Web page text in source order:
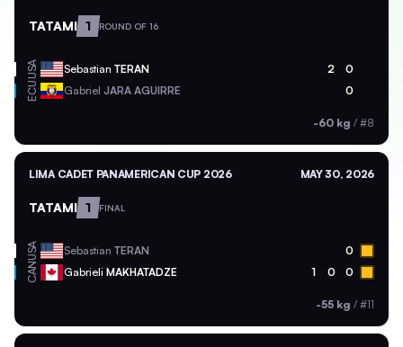
TATAMI 1 ROUND OF 16
USA Sebastian TERAN 2 0
ECU Gabriel JARA AGUIRRE 0
-60 kg / #8
LIMA CADET PANAMERICAN CUP 2026 MAY 30, 2026
TATAMI 1 FINAL
USA Sebastian TERAN 0
CAN Gabrieli MAKHATADZE 1 0 0
-55 kg / #11